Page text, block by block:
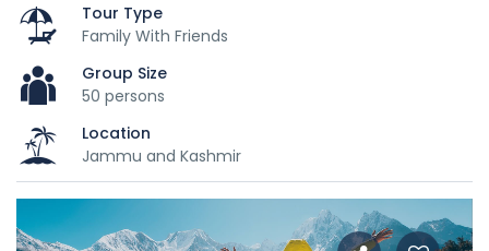
Tour Type
Family With Friends
Group Size
50 persons
Location
Jammu and Kashmir